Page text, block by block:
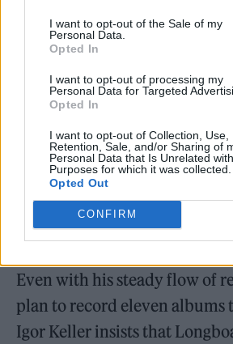
I want to opt-out of the Sale of my
Personal Data.
Opted In
I want to opt-out of processing my
Personal Data for Targeted
Opted In
I want to opt-out of Collection, Use,
Retention, Sale, and/or Sharing of
Personal Data that Is Unrelated
Purposes for which it was collected.
Opted Out
CONFIRM
The One-Man Band That Refuses to
Even with his steady flow of
plan to record eleven albums
Igor Keller insists that